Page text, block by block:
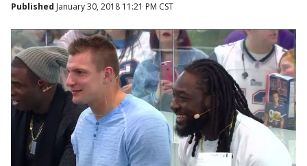
Published January 30, 2018 11:21 PM CST